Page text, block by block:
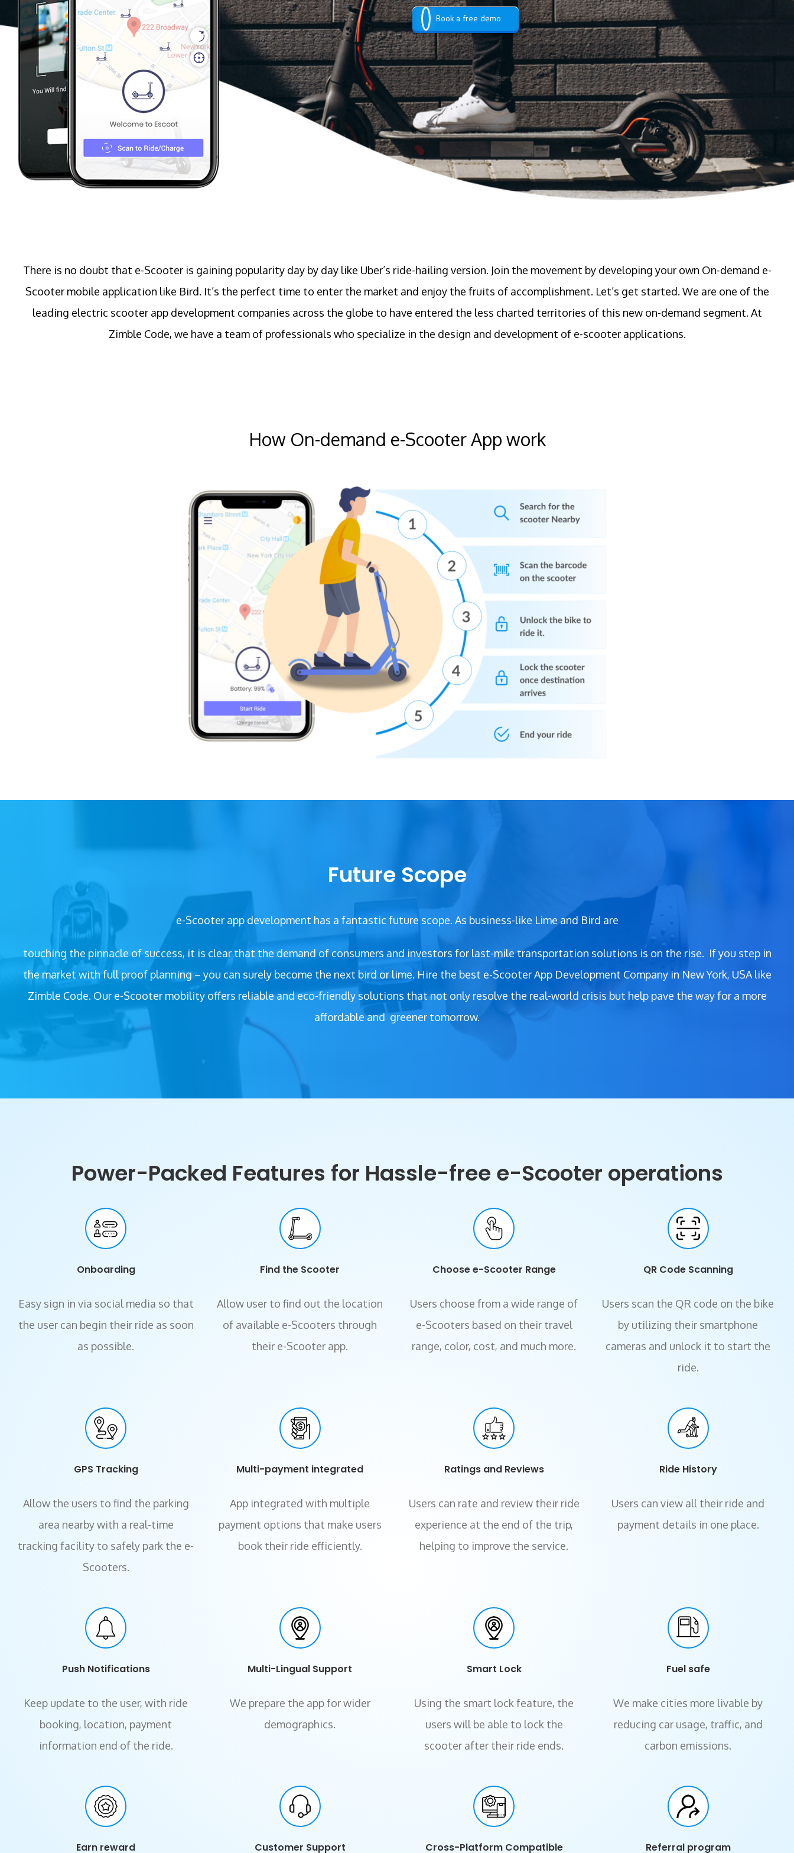
Book a free demo
There is no doubt that e-Scooter is gaining popularity day by day like Uber’s ride-hailing version. Join the movement by developing your own On-demand e-
Scooter mobile application like Bird. It’s the perfect time to enter the market and enjoy the fruits of accomplishment. Let’s get started. We are one of the
leading electric scooter app development companies across the globe to have entered the less charted territories of this new on-demand segment. At
Zimble Code, we have a team of professionals who specialize in the design and development of e-scooter applications.
How On-demand e-Scooter App work
Future Scope
e-Scooter app development has a fantastic future scope. As business-like Lime and Bird are
touching the pinnacle of success, it is clear that the demand of consumers and investors for last-mile transportation solutions is on the rise. If you step in
the market with full proof planning – you can surely become the next bird or lime. Hire the best e-Scooter App Development Company in New York, USA like
Zimble Code. Our e-Scooter mobility offers reliable and eco-friendly solutions that not only resolve the real-world crisis but help pave the way for a more
affordable and greener tomorrow.
Power-Packed Features for Hassle-free e-Scooter operations
Onboarding
Easy sign in via social media so that
the user can begin their ride as soon
as possible.
Find the Scooter
Allow user to find out the location
of available e-Scooters through
their e-Scooter app.
Choose e-Scooter Range
Users choose from a wide range of
e-Scooters based on their travel
range, color, cost, and much more.
QR Code Scanning
Users scan the QR code on the bike
by utilizing their smartphone
cameras and unlock it to start the
ride.
GPS Tracking
Allow the users to find the parking
area nearby with a real-time
tracking facility to safely park the e-
Scooters.
Multi-payment integrated
App integrated with multiple
payment options that make users
book their ride efficiently.
Ratings and Reviews
Users can rate and review their ride
experience at the end of the trip,
helping to improve the service.
Ride History
Users can view all their ride and
payment details in one place.
Push Notifications
Keep update to the user, with ride
booking, location, payment
information end of the ride.
Multi-Lingual Support
We prepare the app for wider
demographics.
Smart Lock
Using the smart lock feature, the
users will be able to lock the
scooter after their ride ends.
Fuel safe
We make cities more livable by
reducing car usage, traffic, and
carbon emissions.
Earn reward Customer Support Cross-Platform Compatible Referral program